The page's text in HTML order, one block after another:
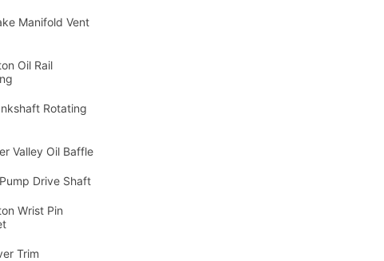
Manifold Vent
Oil Rail
Rotating
Valley Oil Baffle
Drive Shaft
Wrist Pin
Trim